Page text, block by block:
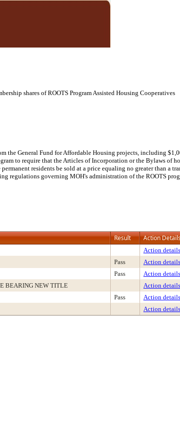
shares of ROOTS Program Assisted Housing Cooperatives
the General Fund for Affordable Housing projects, including
to require that the Articles of Incorporation or the Bylaws of
residents be sold at a price equaling no greater than a
regulations governing MOH's administration of the ROOTS
Result Action
Action details
Pass Action details
Pass Action details
BEARING NEW TITLE Action details
Pass Action details
Action details